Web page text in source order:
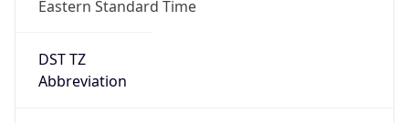
Eastern Standard Time
DST TZ
Abbreviation